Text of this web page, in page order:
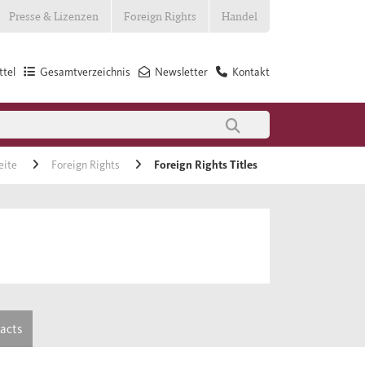
Presse & Lizenzen Foreign Rights Handel
Kontakt
Newsletter
Gesamtverzeichnis
Foreign Rights Foreign Rights Titles